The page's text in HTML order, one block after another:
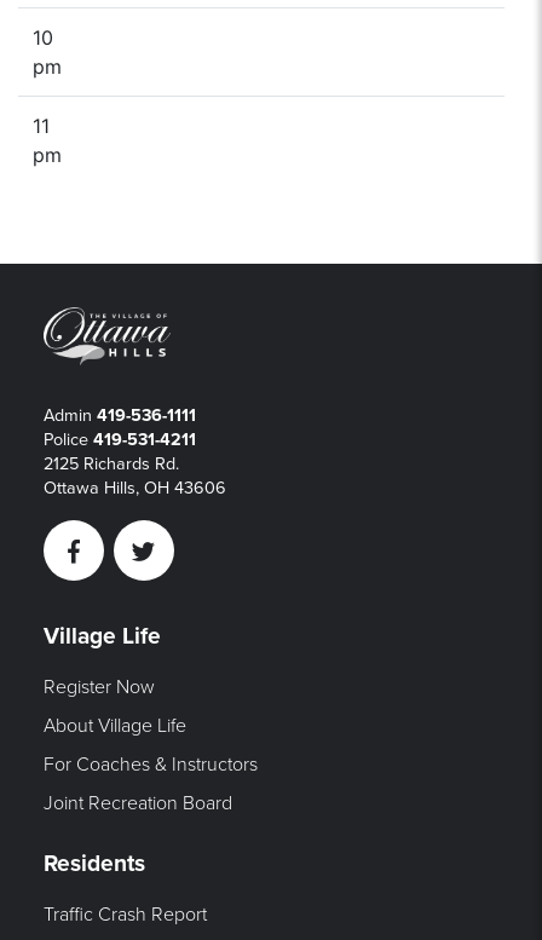
10
pm
11
pm
Admin 419-536-1111
Police 419-531-4211
2125 Richards Rd.
Ottawa Hills, OH 43606
FacebookTwitter
Village Life
Register Now
About Village Life
For Coaches & Instructors
Joint Recreation Board
Residents
Traffic Crash Report